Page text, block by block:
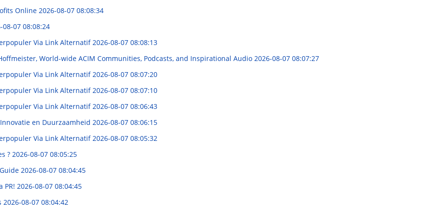
Online 2026-08-07 08:08:34
08-07 08:08:24
Via Link Alternatif2026-08-07 08:08:13
World-wide ACIM Communities, Podcasts, and Inspirational Audio 2026-08-07 08:07:27
Via Link Alternatif2026-08-07 08:07:20
Via Link Alternatif2026-08-07 08:07:10
Via Link Alternatif2026-08-07 08:06:43
en Duurzaamheid 2026-08-07 08:06:15
Via Link Alternatif2026-08-07 08:05:32
? 2026-08-07 08:05:25
2026-08-07 08:04:45
PR! 2026-08-07 08:04:45
2026-08-07 08:04:42